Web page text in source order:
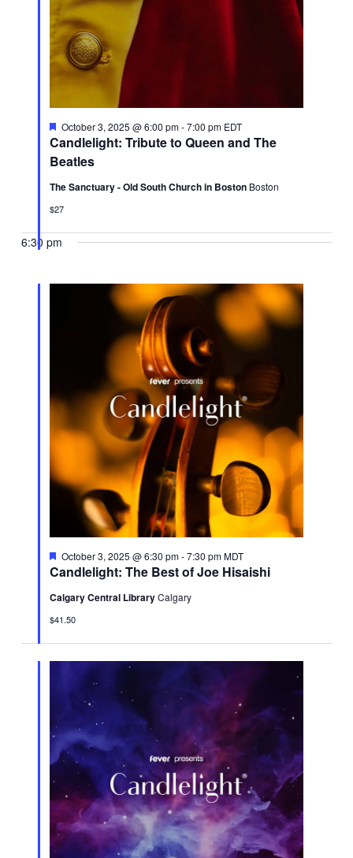
Candlelight: Tribute to Queen and The
Beatles
Featured
October 3, 2025 @ 6:00 pm-7:00 pm EDT
The Sanctuary - Old South Church in Boston Boston
$27
6:30 pm
Candlelight: The Best of Joe Hisaishi
Featured
October 3, 2025 @ 6:30 pm-7:30 pmMDT
Calgary Central LibraryCalgary
$41.50